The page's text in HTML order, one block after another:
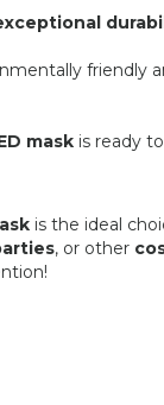
friendly
mask is ready to
is the ideal
, or other